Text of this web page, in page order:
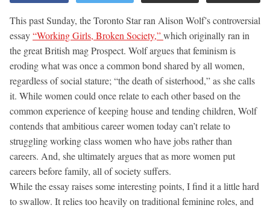
This past Sunday, the Toronto Star ran Alison Wolf’s controversial
essay“Working Girls, Broken Society,”which originally ran in
the great British mag Prospect. Wolf argues that feminism is
eroding what was once a common bond shared by all women,
regardless of social stature; “the death of sisterhood,” as she calls
it. While women could once relate to each other based on the
common experience of keeping house and tending children, Wolf
contends that ambitious career women today can’t relate to
struggling working class women who have jobs rather than
careers. And, she ultimately argues that as more women put
careers before family, all of society suffers.
While the essay raises some interesting points, I find it a little hard
to swallow. It relies too heavily on traditional feminine roles, and